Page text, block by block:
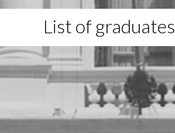
List of graduates